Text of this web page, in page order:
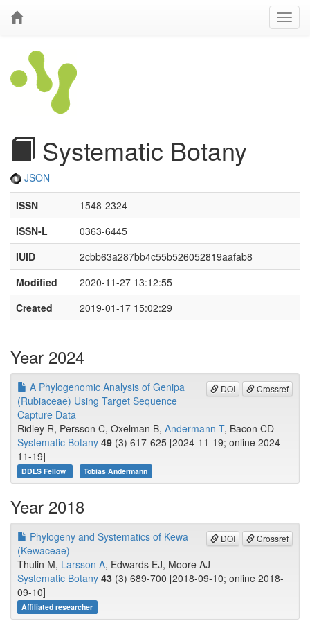
Systematic Botany
JSON
ISSN
1548-2324
ISSN-L
0363-6445
IUID
2cbb63a287bb4c55b526052819aafab8
Modified
2020-11-27 13:12:55
Created
2019-01-17 15:02:29
Year 2024
DOI Crossref
A Phylogenomic Analysis of Genipa
(Rubiaceae) Using Target Sequence
Capture Data
Ridley R, Persson C, Oxelman B, Andermann T, Bacon CD
Systematic Botany 49 (3) 617-625 [2024-11-19; online 2024-
11-19]
DDLS Fellow Tobias Andermann
Year 2018
DOI Crossref
Phylogeny and Systematics of Kewa
(Kewaceae)
Thulin M, Larsson A, Edwards EJ, Moore AJ
Systematic Botany 43 (3) 689-700 [2018-09-10; online 2018-
09-10]
Affiliated researcher